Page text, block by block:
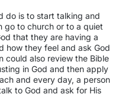
do is to start talking and
go to church or to a quiet
that they are having a
how they feel and ask God
could also review the Bible
in God and then apply
and every day, a person
to God and ask for His